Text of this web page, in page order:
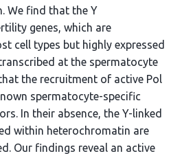
We find that the Y
genes, which are
cell types but highly expressed
at the spermatocyte
the recruitment of active Pol
spermatocyte-specific
In their absence, the Y-linked
within heterochromatin are
Our findings reveal an active